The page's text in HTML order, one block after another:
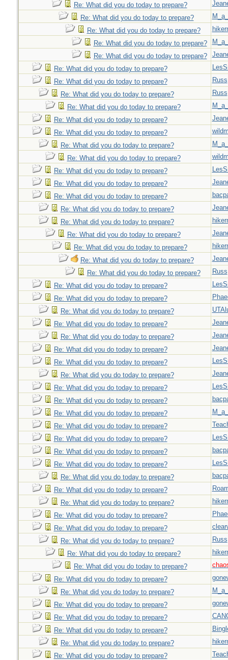
Re: What did you do today to prepare?
Re: What did you do today to prepare?
Re: What did you do today to prepare?
Re: What did you do today to prepare?
Re: What did you do today to prepare?
Re: What did you do today to prepare?
Re: What did you do today to prepare?
Russ
Re: What did you do today to prepare?
Russ
Re: What did you do today to prepare?
Re: What did you do today to prepare?
Re: What did you do today to prepare?
Re: What did you do today to prepare?
Re: What did you do today to prepare?
Re: What did you do today to prepare?
Re: What did you do today to prepare?
Re: What did you do today to prepare?
Re: What did you do today to prepare?
Re: What did you do today to prepare?
Re: What did you do today to prepare?
Re: What did you do today to prepare?
Re: What did you do today to prepare?
Re: What did you do today to prepare?
Russ
Re: What did you do today to prepare?
Re: What did you do today to prepare?
Re: What did you do today to prepare?
Re: What did you do today to prepare?
Re: What did you do today to prepare?
Re: What did you do today to prepare?
Re: What did you do today to prepare?
Re: What did you do today to prepare?
Re: What did you do today to prepare?
Re: What did you do today to prepare?
Re: What did you do today to prepare?
Re: What did you do today to prepare?
Re: What did you do today to prepare?
Re: What did you do today to prepare?
Re: What did you do today to prepare?
Re: What did you do today to prepare?
Re: What did you do today to prepare?
Re: What did you do today to prepare?
Re: What did you do today to prepare?
Re: What did you do today to prepare?
Re: What did you do today to prepare?
Russ
Re: What did you do today to prepare?
Re: What did you do today to prepare?
Re: What did you do today to prepare?
Re: What did you do today to prepare?
Re: What did you do today to prepare?
Re: What did you do today to prepare?
Re: What did you do today to prepare?
Re: What did you do today to prepare?
Re: What did you do today to prepare?